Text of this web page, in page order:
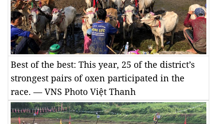
Best of the best: This year, 25 of the district’s
strongest pairs of oxen participated in the
race. — VNS Photo Việt Thanh